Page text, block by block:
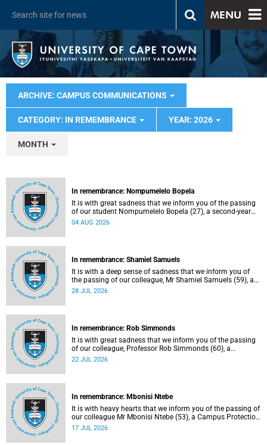
MENU
ARCHIVE: CAMPUS COMMUNICATIONS
CATEGORY: IN REMEMBRANCE YEAR: 2026
MONTH
In remembrance: Nompumelelo Bopela
It is with great sadness that we inform you of the passing
of our student Nompumelelo Bopela (27), a second-year
student, who passed away at Groote Schuur Hospital on
04 AUG 2026
In remembrance: Shamiel Samuels
It is with a deep sense of sadness that we inform you of
the passing of our colleague, Mr Shamiel Samuels (59), a
transport operations manager. He passed away on
28 JUL 2026
In remembrance: Rob Simmonds
It is with great sadness that we inform you of the passing
of our colleague, Professor Rob Simmonds (60), a
professor in the Department of Computer Science, Faculty
22 JUL 2026
In remembrance: Mbonisi Ntebe
It is with heavy hearts that we inform you of the passing of
our colleague Mr Mbonisi Ntebe (53), a Campus Protection
Services (CPS) protection officer at the Department of
17 JUL 2026